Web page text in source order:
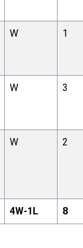
W 1
W 3
W 2
4W-1L 8